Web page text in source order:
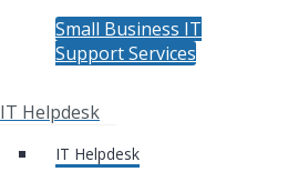
Small Business IT
Support Services
IT Helpdesk
IT Helpdesk